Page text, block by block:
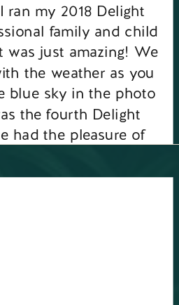
ran my 2018 Delight
family and child
was just amazing! We
the weather as you
blue sky in the photo
the fourth Delight
had the pleasure of